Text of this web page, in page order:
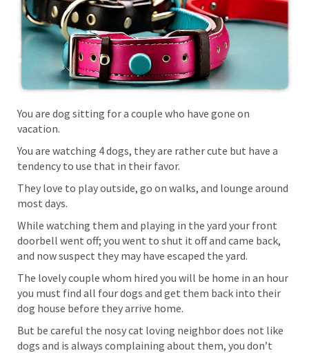
You are dog sitting for a couple who have gone on
vacation.
You are watching 4 dogs, they are rather cute but have a
tendency to use that in their favor.
They love to play outside, go on walks, and lounge around
most days.
While watching them and playing in the yard your front
doorbell went off; you went to shut it off and came back,
and now suspect they may have escaped the yard.
The lovely couple whom hired you will be home in an hour
you must find all four dogs and get them back into their
dog house before they arrive home.
But be careful the nosy cat loving neighbor does not like
dogs and is always complaining about them, you don’t